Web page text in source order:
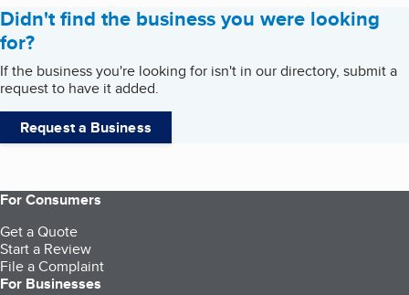
Didn't find the business you were looking
for?
If the business you're looking for isn't in our directory, submit a
request to have it added.
Request a Business
For Consumers
Get a Quote
Start a Review
File a Complaint
For Businesses